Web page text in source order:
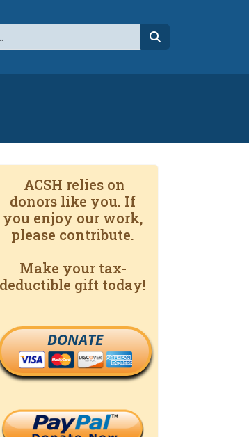
ACSH relies on
donors like you. If
you enjoy our work,
please contribute.
Make your tax-
deductible gift today!
DONATE